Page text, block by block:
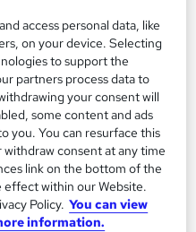
basket
access personal data, like
on your device. Selecting
to support the
partners process data to
your consent will
some content and ads
you. You can resurface this
consent at any time
link on the bottom of the
effect within our Website.
Policy. You can view
information.